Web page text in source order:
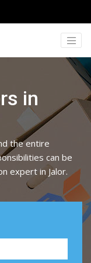
in
the entire
can be
expert in Jalor.